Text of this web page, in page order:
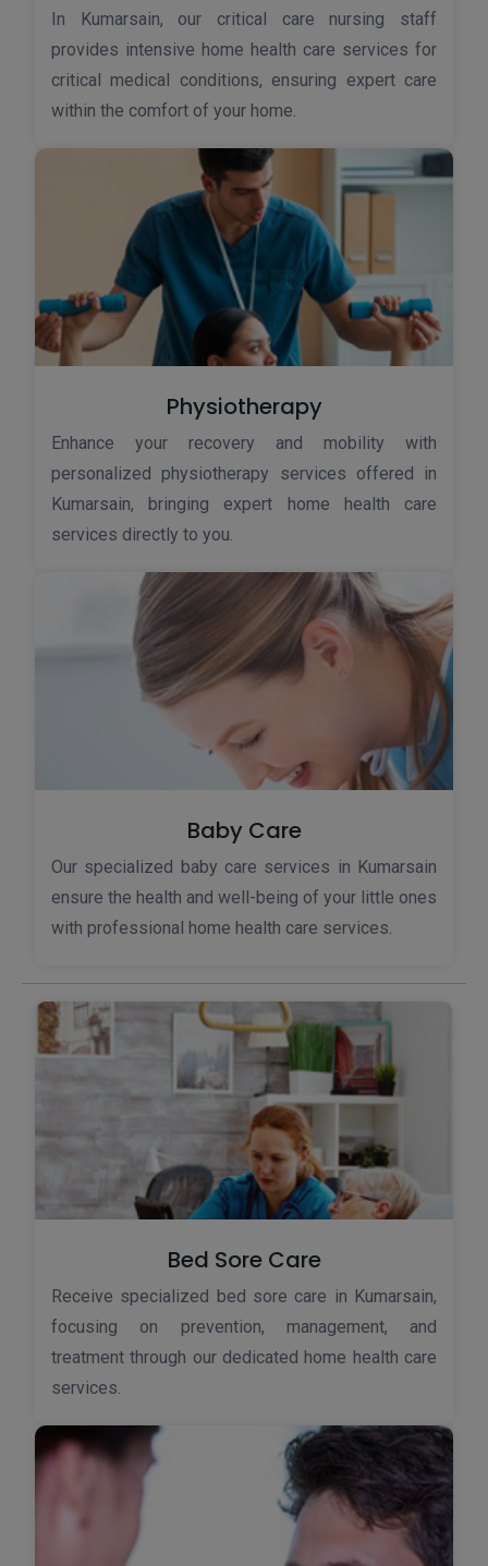
In Kumarsain, our critical care nursing staff
provides intensive home health care services for
critical medical conditions, ensuring expert care
within the comfort of your home.
Physiotherapy
Enhance your recovery and mobility with
personalized physiotherapy services offered in
Kumarsain, bringing expert home health care
services directly to you.
Baby Care
Our specialized baby care services in Kumarsain
ensure the health and well-being of your little ones
with professional home health care services.
Bed Sore Care
Receive specialized bed sore care in Kumarsain,
focusing on prevention, management, and
treatment through our dedicated home health care
services.